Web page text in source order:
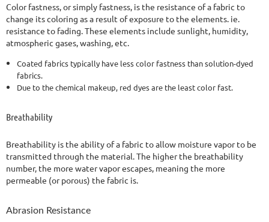
Color fastness, or simply fastness, is the resistance of a fabric to
change its coloring as a result of exposure to the elements. ie.
resistance to fading. These elements include sunlight, humidity,
atmospheric gases, washing, etc.
Coated fabrics typically have less color fastness than solution-dyed
fabrics.
Due to the chemical makeup, red dyes are the least color fast.
Breathability
Breathability is the ability of a fabric to allow moisture vapor to be
transmitted through the material. The higher the breathability
number, the more water vapor escapes, meaning the more
permeable (or porous) the fabric is.
Abrasion Resistance